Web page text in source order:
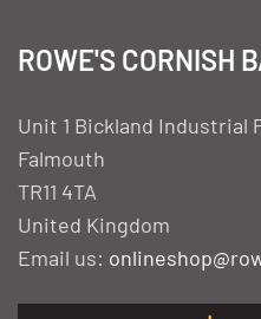
ROWE'S CORNISH
Unit 1 Bickland Industrial
Falmouth
TR11 4TA
United Kingdom
Email us: